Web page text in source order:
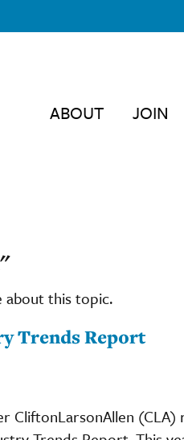
ABOUT JOIN
about this topic.
Trends Report
CliftonLarsonAllen